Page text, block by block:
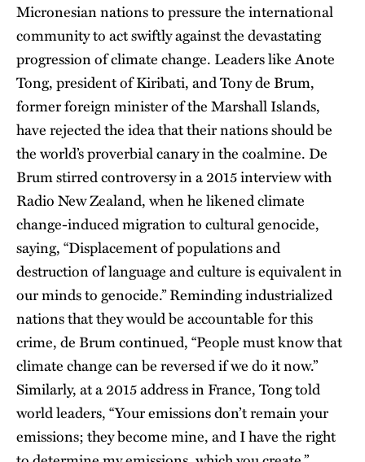
Micronesian nations to pressure the international
community to act swiftly against the devastating
progression of climate change. Leaders like Anote
Tong, president of Kiribati, and Tony de Brum,
former foreign minister of the Marshall Islands,
have rejected the idea that their nations should be
the world’s proverbial canary in the coalmine. De
Brum stirred controversy in a 2015 interview with
Radio New Zealand, when he likened climate
change-induced migration to cultural genocide,
saying, “Displacement of populations and
destruction of language and culture is equivalent in
our minds to genocide.” Reminding industrialized
nations that they would be accountable for this
crime, de Brum continued, “People must know that
climate change can be reversed if we do it now.”
Similarly, at a 2015 address in France, Tong told
world leaders, “Your emissions don’t remain your
emissions; they become mine, and I have the right